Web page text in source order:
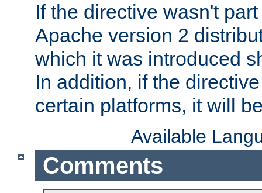
If the directive wasn't
Apache version 2
which it was introduced
In addition, if the
certain platforms, it will
Available
Comments